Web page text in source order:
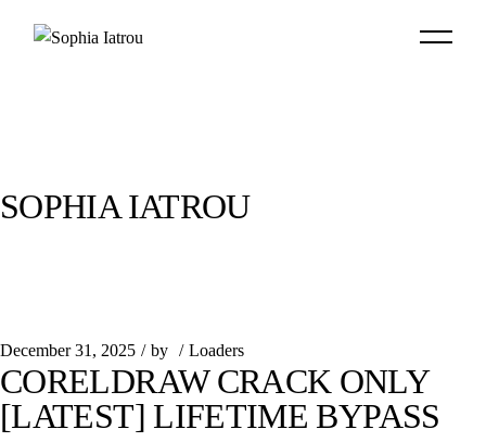
SOPHIA IATROU
December 31, 2025 by Loaders
CORELDRAW CRACK ONLY
[LATEST] LIFETIME BYPASS